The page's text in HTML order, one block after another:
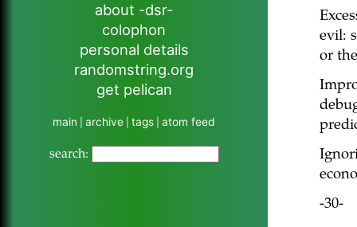
about -dsr-
colophon
personal details
randomstring.org
get pelican
main archive tags atom feed
search:
evil:
or
-30-